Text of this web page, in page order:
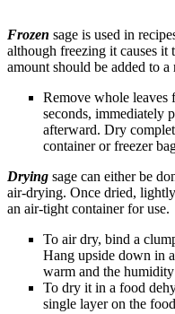
Frozen sage is used in
although freezing it causes
amount should be added to a
Remove whole leaves
seconds, immediately
afterward. Dry
container or freezer
Drying sage can either be
air-drying. Once dried,
an air-tight container for use.
To air dry, bind a
Hang upside down in
warm and the
To dry it in a food
single layer on the